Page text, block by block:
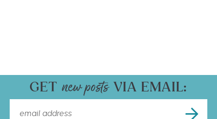
GET VIA EMAIL: